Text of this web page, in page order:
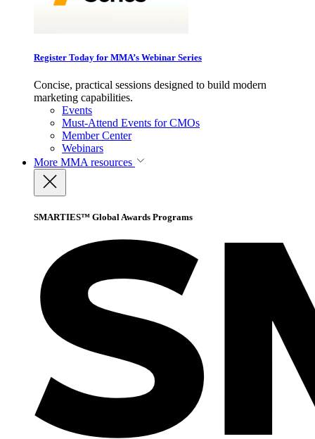
Register Today for MMA’s Webinar Series
Concise, practical sessions designed to build modern
marketing capabilities.
Events
Must-Attend Events for CMOs
Member Center
Webinars
More MMA resources
SMARTIES™ Global Awards Programs